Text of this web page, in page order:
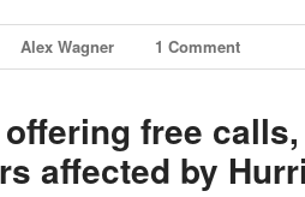
Alex Wagner 1 Comment
free
affected by